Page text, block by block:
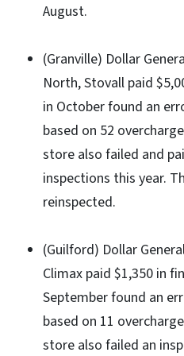
August.
(Granville) Dollar
North, Stovall paid
in October found an
based on 52
store also failed and
inspections this year.
reinspected.
(Guilford) Dollar
Climax paid $1,350 in
September found an
based on 11
store also failed an